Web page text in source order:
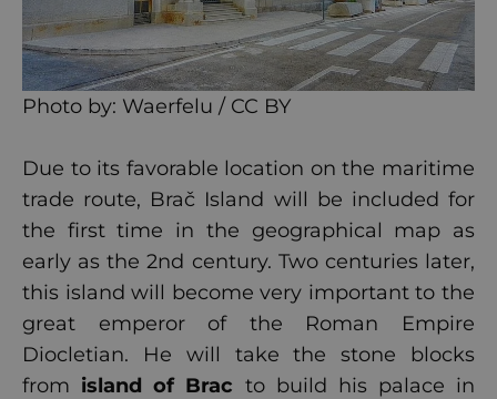
Photo by: Waerfelu / CC BY
Due to its favorable location on the maritime
trade route, Brač Island will be included for
the first time in the geographical map as
early as the 2nd century. Two centuries later,
this island will become very important to the
great emperor of the Roman Empire
Diocletian. He will take the stone blocks
from island of Brac to build his palace in